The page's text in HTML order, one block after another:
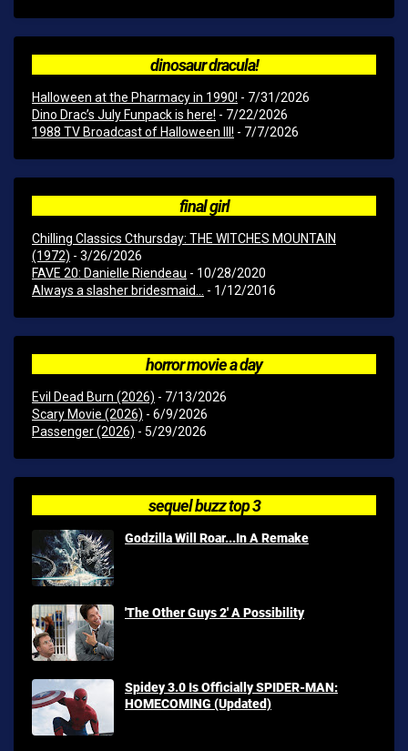
dinosaur dracula!
Halloween at the Pharmacy in 1990! - 7/31/2026
Dino Drac’s July Funpack is here! - 7/22/2026
1988 TV Broadcast of Halloween III! - 7/7/2026
final girl
Chilling Classics Cthursday: THE WITCHES MOUNTAIN
(1972) - 3/26/2026
FAVE 20: Danielle Riendeau - 10/28/2020
Always a slasher bridesmaid... - 1/12/2016
horror movie a day
Evil Dead Burn (2026) - 7/13/2026
Scary Movie (2026) - 6/9/2026
Passenger (2026) - 5/29/2026
sequel buzz top 3
Godzilla Will Roar...In A Remake
'The Other Guys 2' A Possibility
Spidey 3.0 Is Officially SPIDER-MAN:
HOMECOMING (Updated)